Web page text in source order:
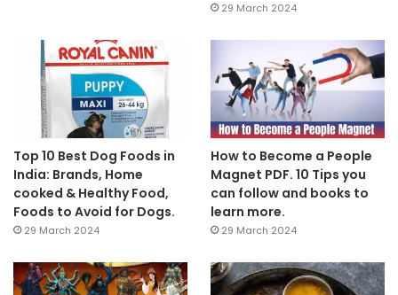
29 March 2024
Top 10 Best Dog Foods in
India: Brands, Home
cooked & Healthy Food,
Foods to Avoid for Dogs.
29 March 2024
How to Become a People
Magnet PDF. 10 Tips you
can follow and books to
learn more.
29 March 2024